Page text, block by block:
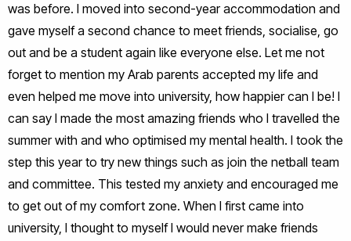
was before. I moved into second-year accommodation and
gave myself a second chance to meet friends, socialise, go
out and be a student again like everyone else. Let me not
forget to mention my Arab parents accepted my life and
even helped me move into university, how happier can I be! I
can say I made the most amazing friends who I travelled the
summer with and who optimised my mental health. I took the
step this year to try new things such as join the netball team
and committee. This tested my anxiety and encouraged me
to get out of my comfort zone. When I first came into
university, I thought to myself I would never make friends